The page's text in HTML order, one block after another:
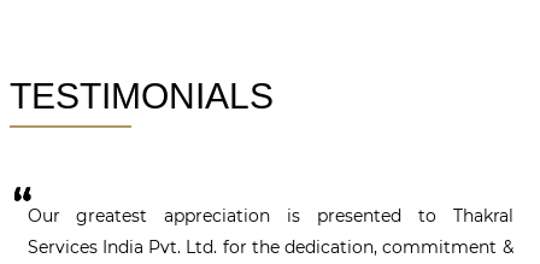
TESTIMONIALS
Our greatest appreciation is presented to Thakral
Services India Pvt. Ltd. for the dedication, commitment &